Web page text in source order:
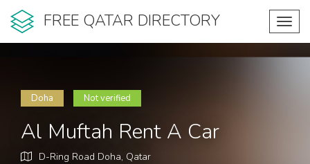
FREE QATAR DIRECTORY
Doha Not verified
Al Muftah Rent A Car
D-Ring Road Doha, Qatar